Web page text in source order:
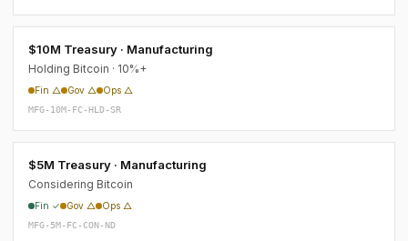
$10M Treasury · Manufacturing
Holding Bitcoin · 10%+
Fin △ Gov △ Ops △
MFG-10M-FC-HLD-SR
$5M Treasury · Manufacturing
Considering Bitcoin
Fin ✓ Gov △ Ops △
MFG-5M-FC-CON-ND